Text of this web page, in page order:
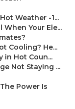
Weather -1...
Your Ele...
Cooling? He...
in Hot Coun...
Not Staying ...
Power Is